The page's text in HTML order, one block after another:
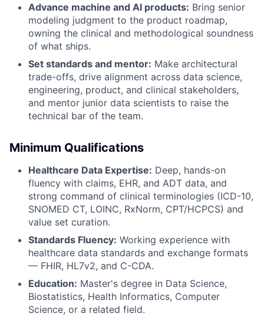
Advance machine and AI products: Bring senior
modeling judgment to the product roadmap,
owning the clinical and methodological soundness
of what ships.
Set standards and mentor: Make architectural
trade-offs, drive alignment across data science,
engineering, product, and clinical stakeholders,
and mentor junior data scientists to raise the
technical bar of the team.
Minimum Qualifications
Healthcare Data Expertise: Deep, hands-on
fluency with claims, EHR, and ADT data, and
strong command of clinical terminologies (ICD-10,
SNOMED CT, LOINC, RxNorm, CPT/HCPCS) and
value set curation.
Standards Fluency: Working experience with
healthcare data standards and exchange formats
— FHIR, HL7v2, and C-CDA.
Education: Master's degree in Data Science,
Biostatistics, Health Informatics, Computer
Science, or a related field.